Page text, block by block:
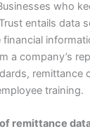
who
entails data
financial
a company’s
remittance
training.
remittance